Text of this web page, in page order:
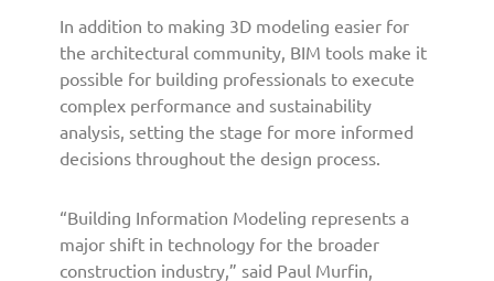
l
s
o
r
B
u
l
d
i
In addition to making 3D modeling easier for
the architectural community, BIM tools make it
possible for building professionals to execute
complex performance and sustainability
analysis, setting the stage for more informed
decisions throughout the design process.
“Building Information Modeling represents a
major shift in technology for the broader
construction industry,” said Paul Murfin,